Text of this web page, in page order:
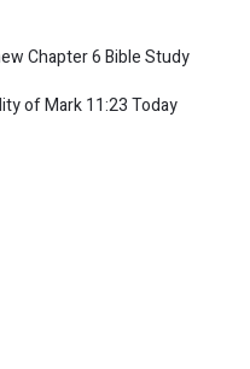
Chapter 6 Bible Study
of Mark 11:23 Today